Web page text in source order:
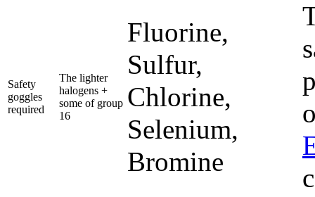
Safety
goggles
required
The lighter
halogens +
some of group
16
Fluorine,
Sulfur,
Chlorine,
Selenium,
Bromine